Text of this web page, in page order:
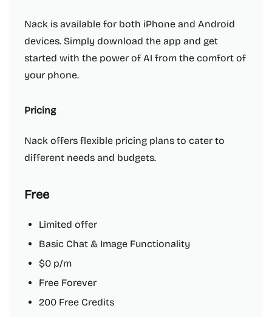
Nack is available for both iPhone and Android
devices. Simply download the app and get
started with the power of AI from the comfort of
your phone.
Pricing
Nack offers flexible pricing plans to cater to
different needs and budgets.
Free
Limited offer
Basic Chat & Image Functionality
$0 p/m
Free Forever
200 Free Credits